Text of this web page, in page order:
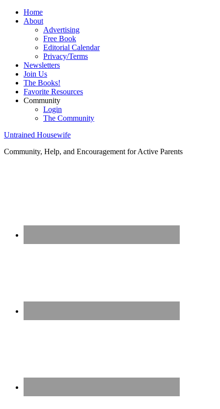
Home
About
Advertising
Free Book
Editorial Calendar
Privacy/Terms
Newsletters
Join Us
The Books!
Favorite Resources
Community
Login
The Community
Untrained Housewife
Community, Help, and Encouragement for Active Parents